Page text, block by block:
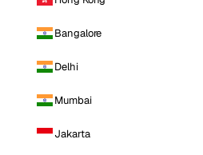
Bangalore
Delhi
Mumbai
Jakarta